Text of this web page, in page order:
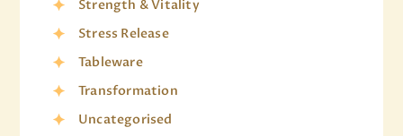
Strength & Vitality
Stress Release
Tableware
Transformation
Uncategorised